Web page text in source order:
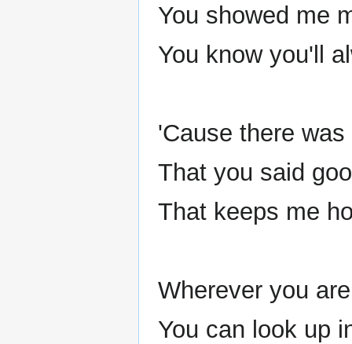
You showed me
You know you'll
'Cause there
That you said
That keeps me
Wherever you
You can look up